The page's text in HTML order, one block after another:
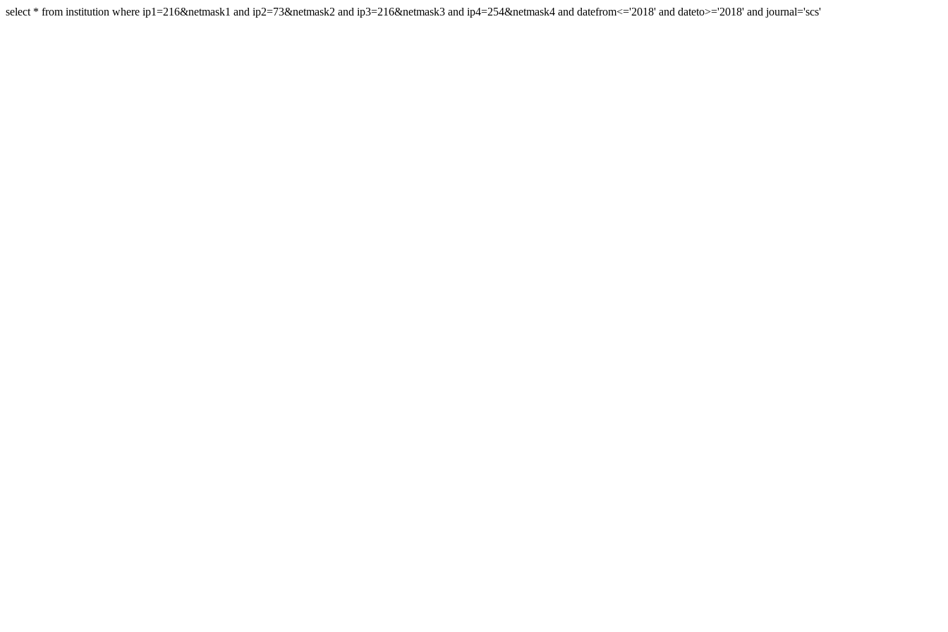
select * from institution where ip1=216&netmask1 and ip2=73&netmask2 and ip3=216&netmask3 and ip4=254&netmask4 and datefrom<='2018' and dateto>='2018' and journal='scs'